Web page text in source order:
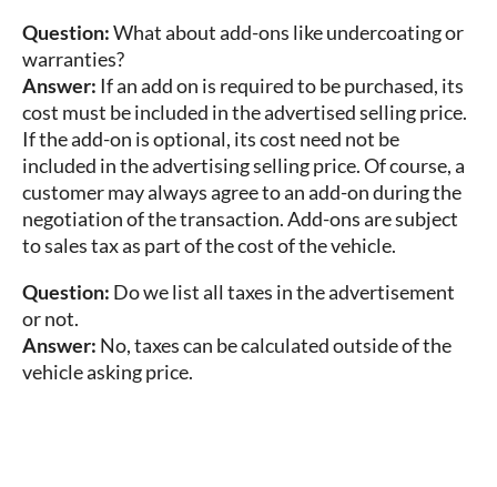
Question:What about add-ons like undercoating or
warranties?
Answer: If an add on is required to be purchased, its
cost must be included in the advertised selling price.
If the add-on is optional, its cost need not be
included in the advertising selling price. Of course, a
customer may always agree to an add-on during the
negotiation of the transaction. Add-ons are subject
to sales tax as part of the cost of the vehicle.
Question: Do we list all taxes in the advertisement
or not.
Answer: No, taxes can be calculated outside of the
vehicle asking price.